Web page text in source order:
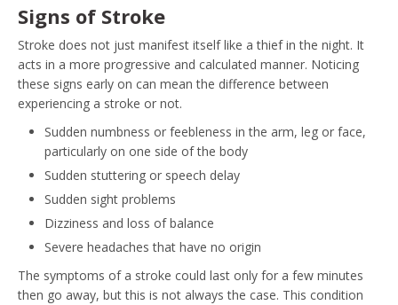
Signs of Stroke
Stroke does not just manifest itself like a thief in the night. It
acts in a more progressive and calculated manner. Noticing
these signs early on can mean the difference between
experiencing a stroke or not.
Sudden numbness or feebleness in the arm, leg or face,
particularly on one side of the body
Sudden stuttering or speech delay
Sudden sight problems
Dizziness and loss of balance
Severe headaches that have no origin
The symptoms of a stroke could last only for a few minutes
then go away, but this is not always the case. This condition